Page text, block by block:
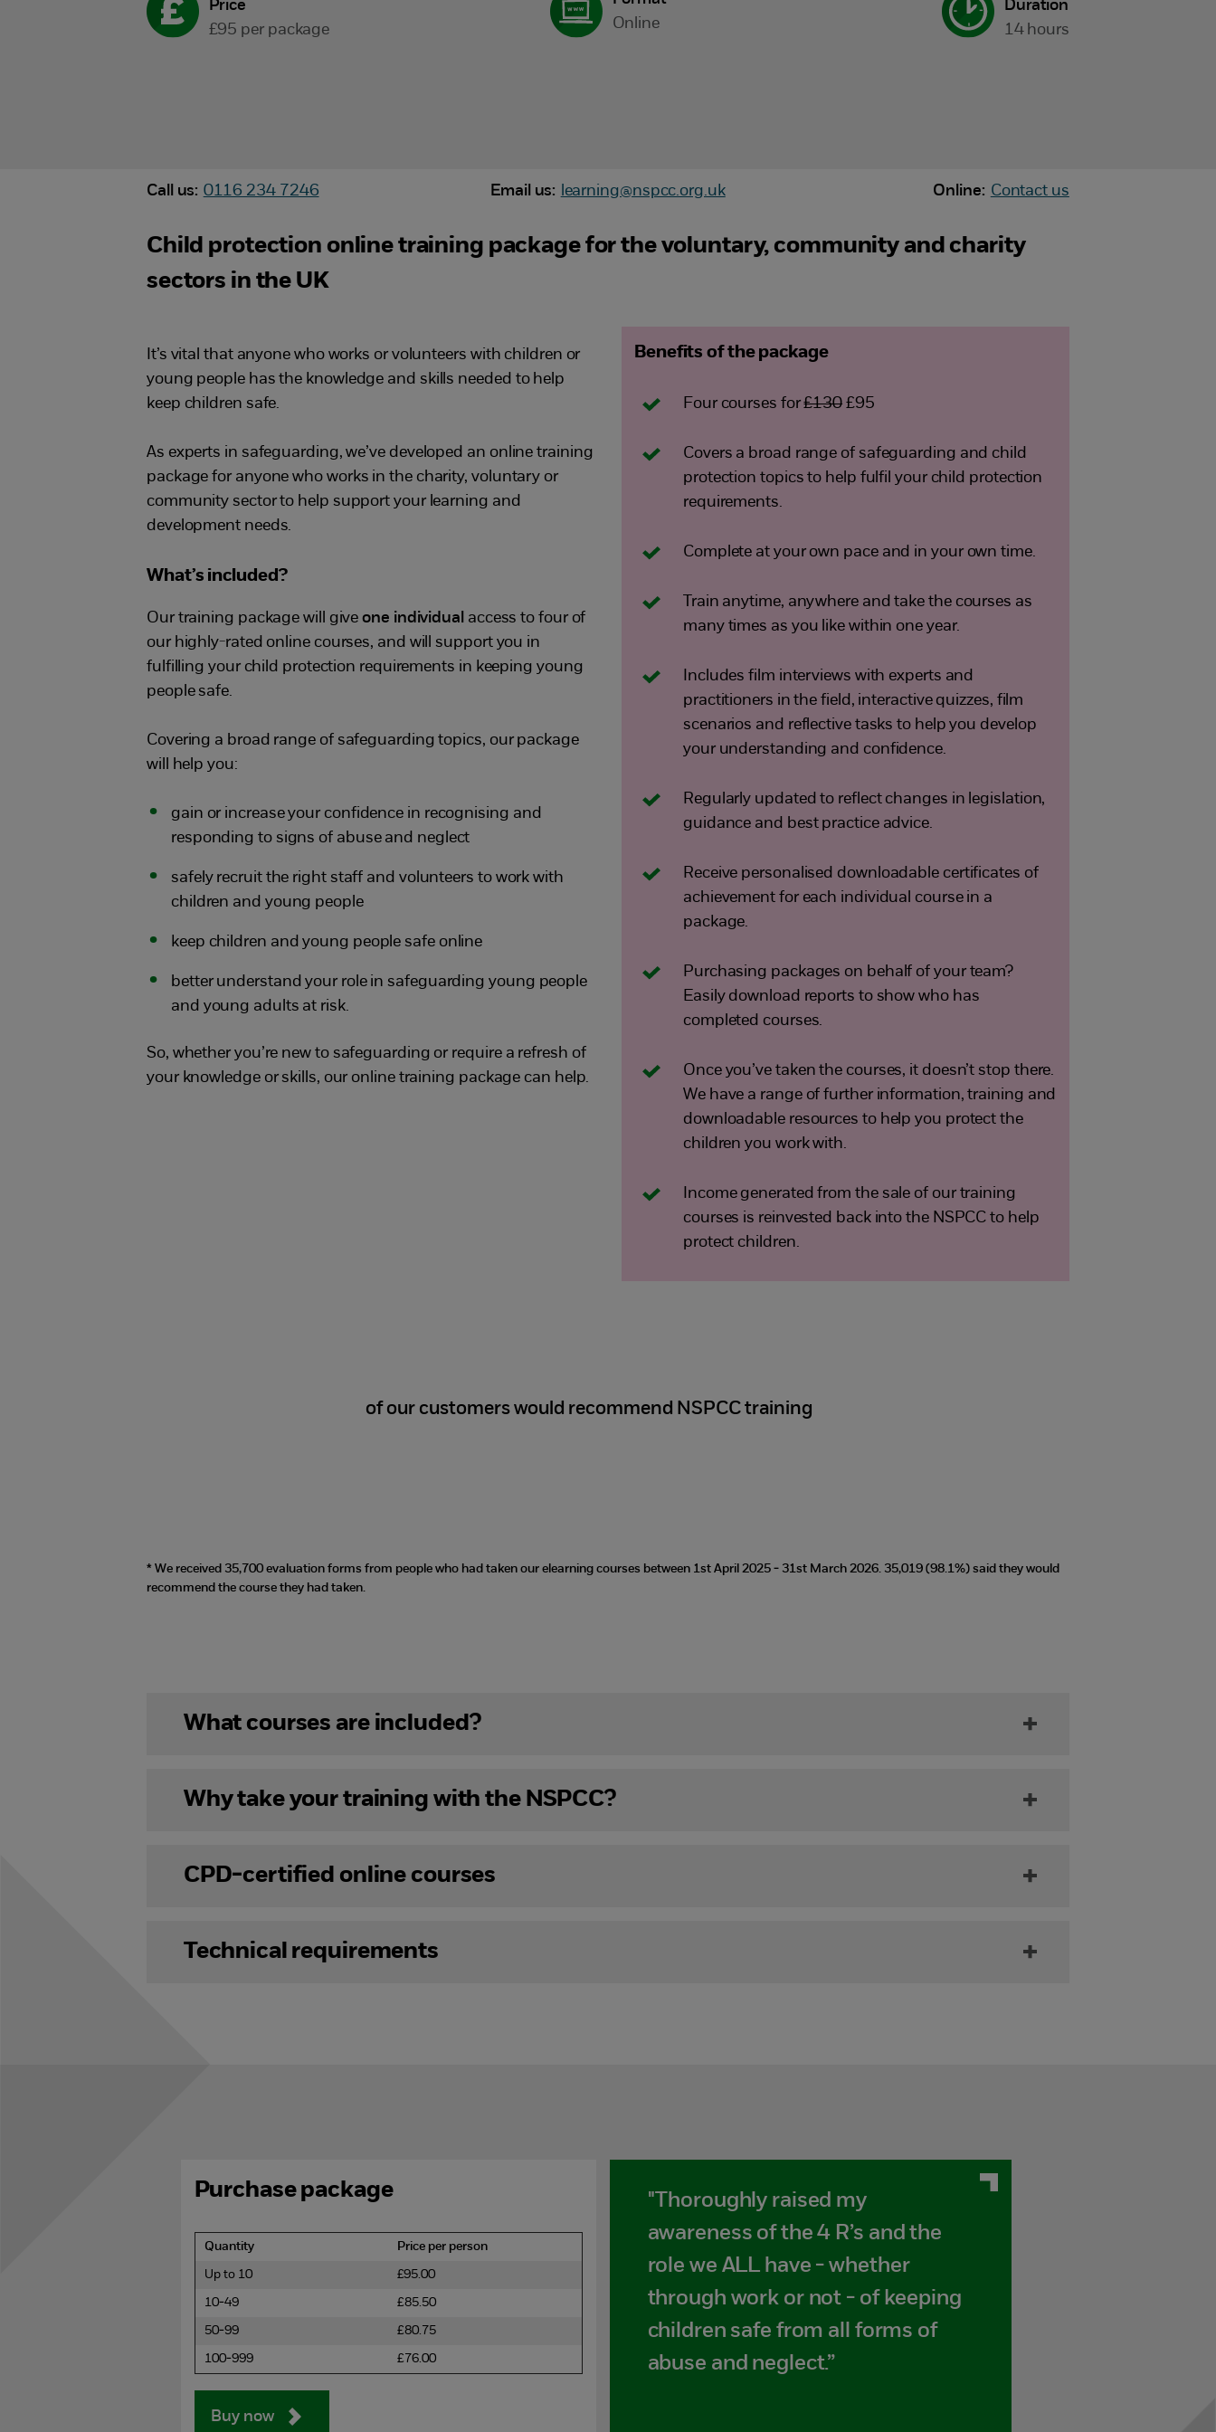
Price
£95 per package
Online
Duration
14 hours
Call us: 0116 234 7246 Email us: learning@nspcc.org.uk Online: Contact us
Child protection online training package for the voluntary, community and charity
sectors in the UK
It’s vital that anyone who works or volunteers with children or
young people has the knowledge and skills needed to help
keep children safe.
As experts in safeguarding, we’ve developed an online training
package for anyone who works in the charity, voluntary or
community sector to help support your learning and
development needs.
What’s included?
Our training package will giveone individual access to four of
our highly-rated online courses, and will support you in
fulfilling your child protection requirements in keeping young
people safe.
Covering a broad range of safeguarding topics, our package
will help you:
gain or increase your confidence in recognising and
responding to signs of abuse and neglect
safely recruit the right staff and volunteers to work with
children and young people
keep children and young people safe online
better understand your role in safeguarding young people
and young adults at risk.
So, whether you’re new to safeguarding or require a refresh of
your knowledge or skills, our online training package can help.
Benefits of the package
Four courses for£130 £95
Covers a broad range of safeguarding and child
protection topics to help fulfil your child protection
requirements.
Complete at your own pace and in your own time.
Train anytime, anywhere and take the courses as
many times as you like within one year.
Includes film interviews with experts and
practitioners in the field, interactive quizzes, film
scenarios and reflective tasks to help you develop
your understanding and confidence.
Regularly updated to reflect changes in legislation,
guidance and best practice advice.
Receive personalised downloadable certificates of
achievement for each individual course in a
package.
Purchasing packages on behalf of your team?
Easily download reports to show who has
completed courses.
Once you’ve taken the courses, it doesn’t stop there.
We have a range of further information, training and
downloadable resources to help you protect the
children you work with.
Income generated from the sale of our training
courses is reinvested back into the NSPCC to help
protect children.
of our customers would recommend NSPCC training
* We received 35,700 evaluation forms from people who had taken our elearning courses between 1st April 2025 - 31st March 2026. 35,019 (98.1%) said they would
recommend the course they had taken.
What courses are included?
Why take your training with the NSPCC?
CPD-certified online courses
Technical requirements
Purchase package
Quantity Price per person
Up to 10 £95.00
10-49 £85.50
50-99 £80.75
100-999 £76.00
Buy now
"Thoroughly raised my
awareness of the 4 R’s and the
role we ALL have - whether
through work or not - of keeping
children safe from all forms of
abuse and neglect.”